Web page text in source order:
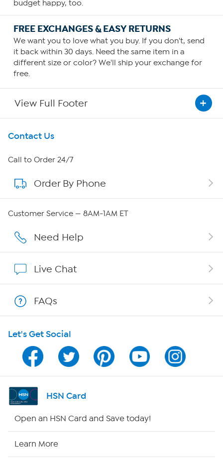
budget happy, too.
FREE EXCHANGES & EASY RETURNS
We want you to love what you buy. If you don't, send
it back within 30 days. Need the same item in a
different size or color? We'll ship your exchange for
free.
View Full Footer
Get To Know Us
About HSN
About QVC Group
Affiliate Program
Program Guide
Channel Finder
Shop By Remote
Contact Us
Call to Order 24/7
Order By Phone
Customer Service — 8AM-1AM ET
Need Help
Live Chat
FAQs
Let's Get Social
HSN Card
Open an HSN Card and Save today!
Learn More